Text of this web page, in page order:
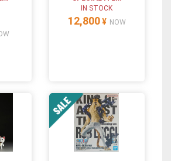
IN STOCK
12,800 ¥ NOW